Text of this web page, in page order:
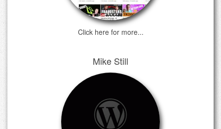
Click here for more...
Mike Still